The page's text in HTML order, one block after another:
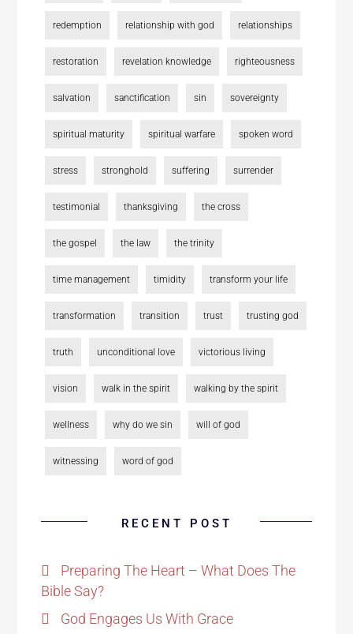
redemption relationship with god relationships
restoration revelation knowledge righteousness
salvation sanctification sin sovereignty
spiritual maturity spiritual warfare spoken word
stress stronghold suffering surrender
testimonial thanksgiving the cross
the gospel the law the trinity
time management timidity transform your life
transformation transition trust trusting god
truth unconditional love victorious living
vision walk in the spirit walking by the spirit
wellness why do we sin will of god
witnessing word of god
RECENT POST
Preparing The Heart – What Does The
Bible Say?
God Engages Us With Grace